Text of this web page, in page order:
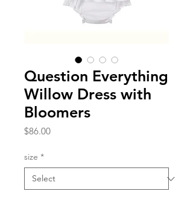
Question Everything
Willow Dress with
Bloomers
$86.00Price
size *